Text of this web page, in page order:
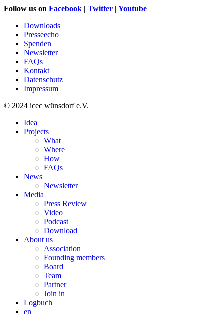
Follow us on Facebook | Twitter | Youtube
Downloads
Presseecho
Spenden
Newsletter
FAQs
Kontakt
Datenschutz
Impressum
© 2024 icec wünsdorf e.V.
Idea
Projects
What
Where
How
FAQs
News
Newsletter
Media
Press Review
Video
Podcast
Download
About us
Association
Founding members
Board
Team
Partner
Join in
Logbuch
en